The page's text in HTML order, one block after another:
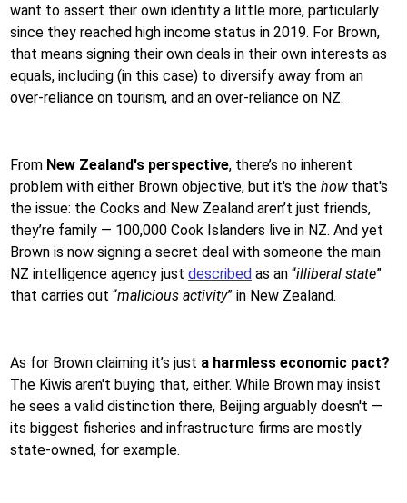
want to assert their own identity a little more, particularly
since they reached high income status in 2019. For Brown,
that means signing their own deals in their own interests as
equals, including (in this case) to diversify away from an
over-reliance on tourism, and an over-reliance on NZ.
From New Zealand's perspective, there’s no inherent
problem with either Brown objective, but it's the how that's
the issue: the Cooks and New Zealand aren’t just friends,
they’re family — 100,000 Cook Islanders live in NZ. And yet
Brown is now signing a secret deal with someone the main
NZ intelligence agency just described as an “illiberal state”
that carries out “malicious activity” in New Zealand.
As for Brown claiming it’s just a harmless economic pact?
The Kiwis aren't buying that, either. While Brown may insist
he sees a valid distinction there, Beijing arguably doesn't —
its biggest fisheries and infrastructure firms are mostly
state-owned, for example.